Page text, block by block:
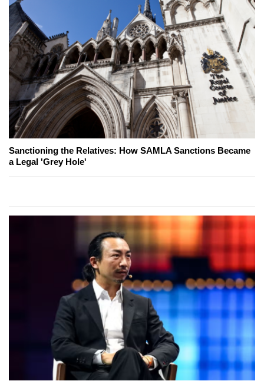
Sanctioning the Relatives: How SAMLA Sanctions Became
a Legal 'Grey Hole'